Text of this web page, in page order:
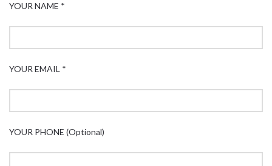
YOUR NAME *
YOUR EMAIL *
YOUR PHONE (Optional)